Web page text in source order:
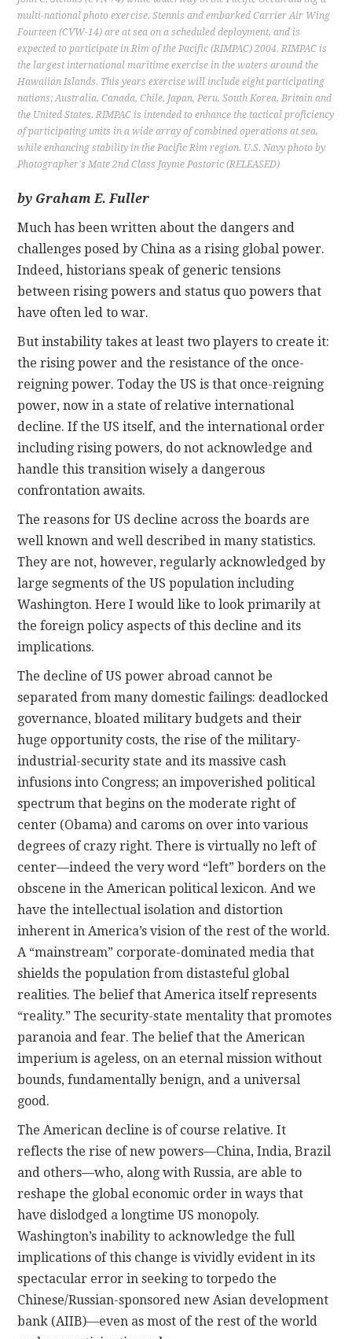
CONTACT
multi-national photo exercise. Stennis and embarked Carrier Air Wing
Fourteen (CVW-14) are at sea on a scheduled deployment, and is
expected to participate in Rim of the Pacific (RIMPAC) 2004. RIMPAC is
the largest international maritime exercise in the waters around the
Hawaiian Islands. This years exercise will include eight participating
nations; Australia, Canada, Chile, Japan, Peru, South Korea, Britain and
the United States. RIMPAC is intended to enhance the tactical proficiency
of participating units in a wide array of combined operations at sea,
while enhancing stability in the Pacific Rim region. U.S. Navy photo by
Photographer's Mate 2nd Class Jayme Pastoric (RELEASED)
by Graham E. Fuller
Much has been written about the dangers and
challenges posed by China as a rising global power.
Indeed, historians speak of generic tensions
between rising powers and status quo powers that
have often led to war.
But instability takes at least two players to create it:
the rising power and the resistance of the once-
reigning power. Today the US is that once-reigning
power, now in a state of relative international
decline. If the US itself, and the international order
including rising powers, do not acknowledge and
handle this transition wisely a dangerous
confrontation awaits.
The reasons for US decline across the boards are
well known and well described in many statistics.
They are not, however, regularly acknowledged by
large segments of the US population including
Washington. Here I would like to look primarily at
the foreign policy aspects of this decline and its
implications.
The decline of US power abroad cannot be
separated from many domestic failings: deadlocked
governance, bloated military budgets and their
huge opportunity costs, the rise of the military-
industrial-security state and its massive cash
infusions into Congress; an impoverished political
spectrum that begins on the moderate right of
center (Obama) and caroms on over into various
degrees of crazy right. There is virtually no left of
center—indeed the very word “left” borders on the
obscene in the American political lexicon. And we
have the intellectual isolation and distortion
inherent in America’s vision of the rest of the world.
A “mainstream” corporate-dominated media that
shields the population from distasteful global
realities. The belief that America itself represents
“reality.” The security-state mentality that promotes
paranoia and fear. The belief that the American
imperium is ageless, on an eternal mission without
bounds, fundamentally benign, and a universal
good.
The American decline is of course relative. It
reflects the rise of new powers—China, India, Brazil
and others—who, along with Russia, are able to
reshape the global economic order in ways that
have dislodged a longtime US monopoly.
Washington’s inability to acknowledge the full
implications of this change is vividly evident in its
spectacular error in seeking to torpedo the
Chinese/Russian-sponsored new Asian development
bank (AIIB)—even as most of the rest of the world